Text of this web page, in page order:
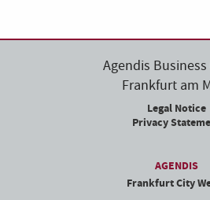
Agendis
Frankfurt am
Legal Notice
Privacy
AGENDIS
Frankfurt City